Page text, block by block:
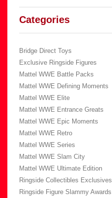
Categories
Bridge Direct Toys
Exclusive Ringside Figures
Mattel WWE Battle Packs
Mattel WWE Defining Moments
Mattel WWE Elite
Mattel WWE Entrance Greats
Mattel WWE Epic Moments
Mattel WWE Retro
Mattel WWE Series
Mattel WWE Slam City
Mattel WWE Ultimate Edition
Ringside Collectibles Exclusives
Ringside Figure Slammy Awards